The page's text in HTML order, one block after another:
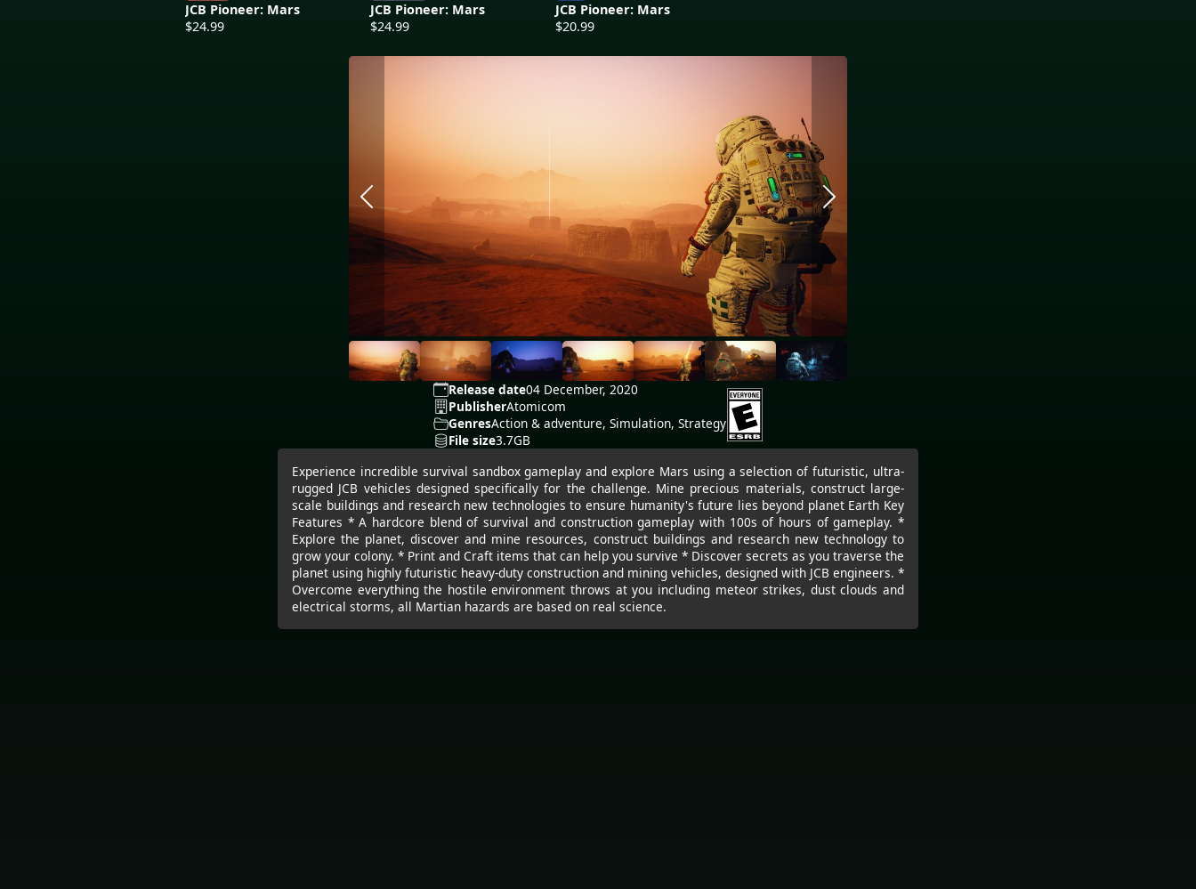
JCB Pioneer: Mars
$24.99
JCB Pioneer: Mars
$24.99
JCB Pioneer: Mars
$20.99
Release date04 December, 2020
PublisherAtomicom
GenresAction & adventure, Simulation, Strategy
File size3.7GB
Experience incredible survival sandbox gameplay and explore Mars using a selection of futuristic, ultra-
rugged JCB vehicles designed specifically for the challenge. Mine precious materials, construct large-
scale buildings and research new technologies to ensure humanity's future lies beyond planet Earth Key
Features * A hardcore blend of survival and construction gameplay with 100s of hours of gameplay. *
Explore the planet, discover and mine resources, construct buildings and research new technology to
grow your colony. * Print and Craft items that can help you survive * Discover secrets as you traverse the
planet using highly futuristic heavy-duty construction and mining vehicles, designed with JCB engineers. *
Overcome everything the hostile environment throws at you including meteor strikes, dust clouds and
electrical storms, all Martian hazards are based on real science.